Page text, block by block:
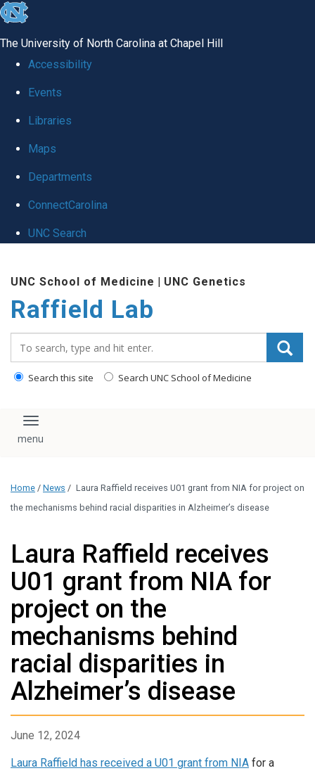
skip
global
The University of North Carolina at Chapel Hill
Accessibility
Events
Libraries
Maps
Departments
ConnectCarolina
UNC Search
main
content
UNC School of Medicine | UNC Genetics
Raffield Lab
Search this site Search UNC School of Medicine
Toggle navigation
Home / News / Laura Raffield receives U01 grant from NIA for project on
the mechanisms behind racial disparities in Alzheimer’s disease
Laura Raffield receives
U01 grant from NIA for
project on the
mechanisms behind
racial disparities in
Alzheimer’s disease
June 12, 2024
Laura Raffield has received a U01 grant from NIA for a